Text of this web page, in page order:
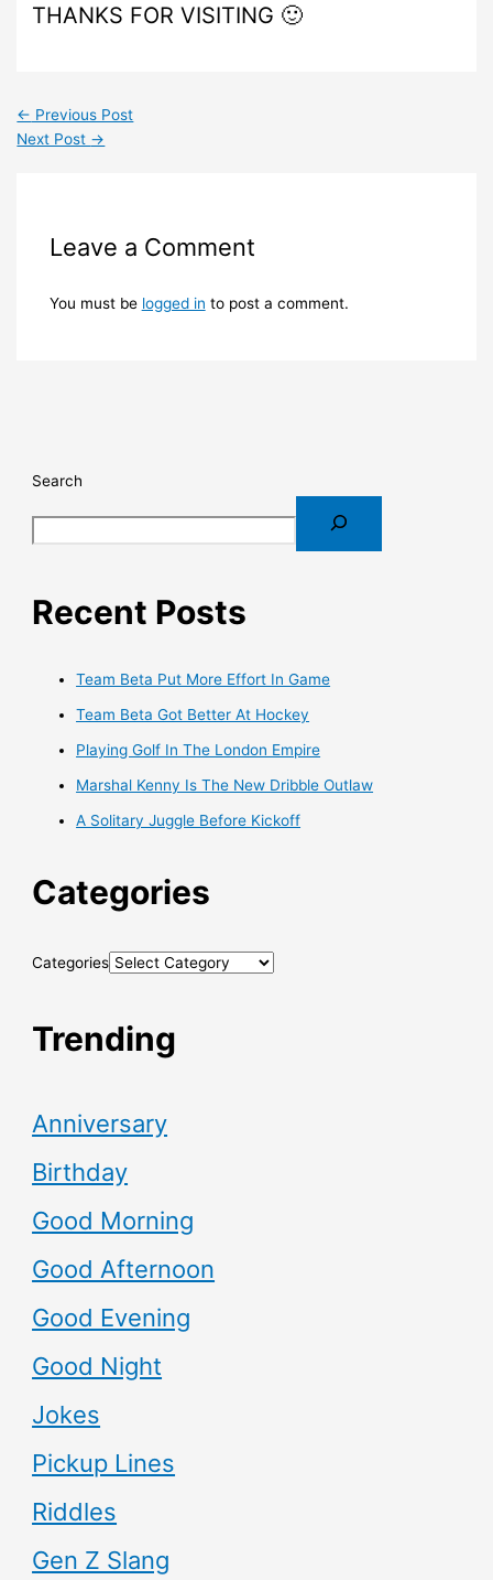
THANKS FOR VISITING 🙂
← Previous Post
Next Post →
Leave a Comment
You must be logged in to post a comment.
Search
Recent Posts
Team Beta Put More Effort In Game
Team Beta Got Better At Hockey
Playing Golf In The London Empire
Marshal Kenny Is The New Dribble Outlaw
A Solitary Juggle Before Kickoff
Categories
Categories
Trending
Anniversary
Birthday
Good Morning
Good Afternoon
Good Evening
Good Night
Jokes
Pickup Lines
Riddles
Gen Z Slang